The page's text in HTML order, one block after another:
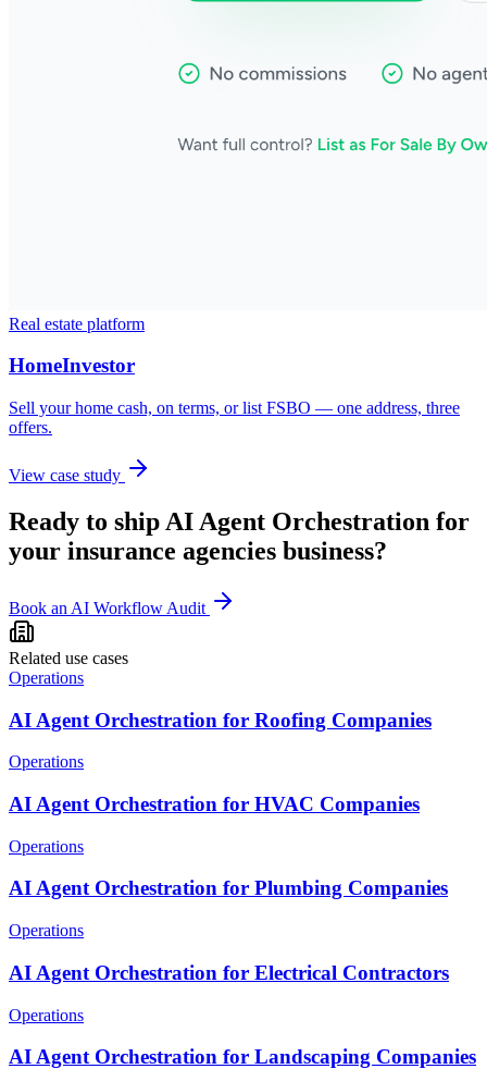
Real estate platform
HomeInvestor
Sell your home cash, on terms, or list FSBO — one address, three
offers.
View case study
Ready to ship AI Agent Orchestration for
your insurance agencies business?
Book an AI Workflow Audit
Related use cases
Operations
AI Agent Orchestration for Roofing Companies
Operations
AI Agent Orchestration for HVAC Companies
Operations
AI Agent Orchestration for Plumbing Companies
Operations
AI Agent Orchestration for Electrical Contractors
Operations
AI Agent Orchestration for Landscaping Companies